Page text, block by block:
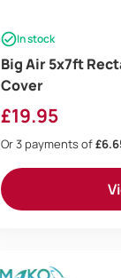
In stock
Big Air 5x7ft
Cover
£19.95
Or 3 payments of